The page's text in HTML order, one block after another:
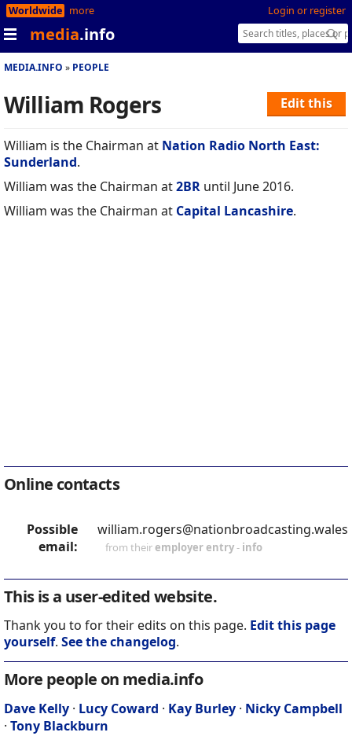
Login or register
Worldwide more
media.info
MEDIA.INFO PEOPLE
Edit this
William Rogers
William is the Chairman at Nation Radio North East:
Sunderland.
William was the Chairman at2BR until June 2016.
William was the Chairman at Capital Lancashire.
Online contacts
Possible
email:
william.rogers@nationbroadcasting.wales
from theiremployer entry- info
This is a user-edited website.
Thank you to for their edits on this page. Edit this page
yourself. See the changelog.
More people on media.info
Dave Kelly · Lucy Coward · Kay Burley · Nicky Campbell
· Tony Blackburn